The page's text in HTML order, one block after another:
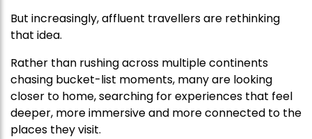
But increasingly, affluent travellers are rethinking
that idea.
Rather than rushing across multiple continents
chasing bucket-list moments, many are looking
closer to home, searching for experiences that feel
deeper, more immersive and more connected to the
places they visit.